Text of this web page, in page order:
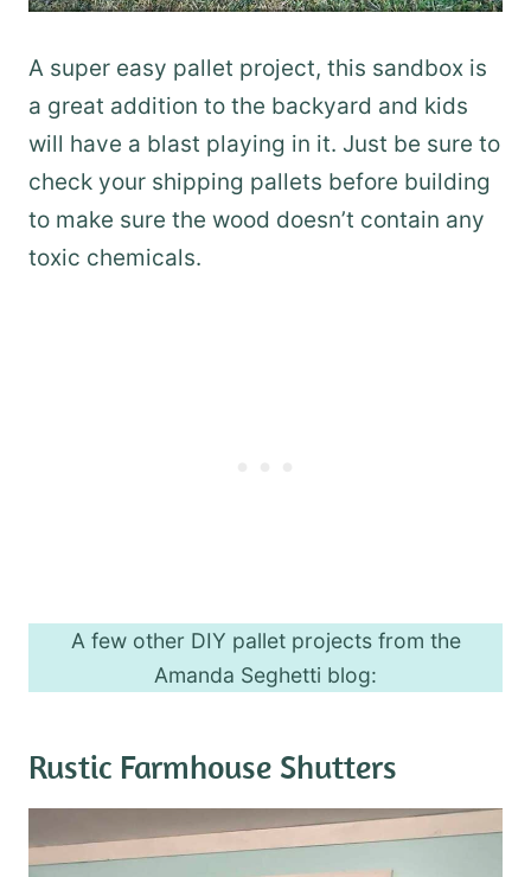
A super easy pallet project, this sandbox is
a great addition to the backyard and kids
will have a blast playing in it. Just be sure to
check your shipping pallets before building
to make sure the wood doesn’t contain any
toxic chemicals.
A few other DIY pallet projects from the
Amanda Seghetti blog:
Rustic Farmhouse Shutters